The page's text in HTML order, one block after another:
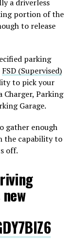
a driverless
portion of the
to release
parking
FSD (Supervised)
to pick your
Charger, Parking
Garage.
gather enough
the capability to
off.